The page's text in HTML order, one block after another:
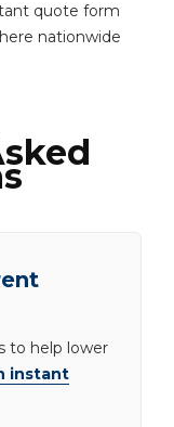
quote form
nationwide
to help lower
instant